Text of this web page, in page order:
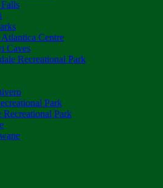
Centre
Caves
Recreational Park
Park
Recreational Park